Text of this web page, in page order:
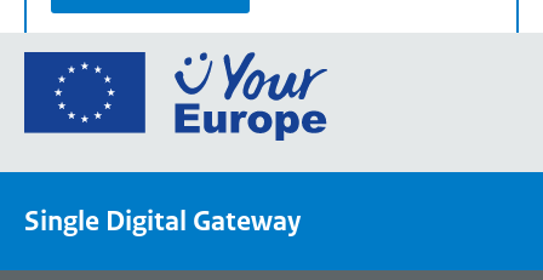
Go
the
Single Digital Gateway